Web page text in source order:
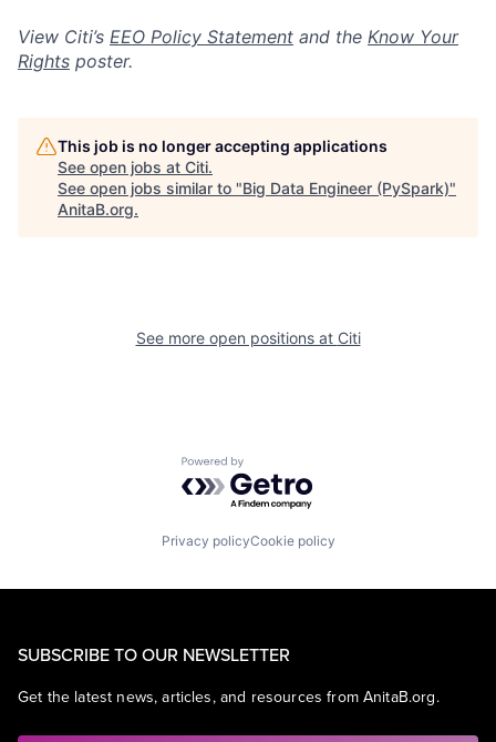
View Citi’s EEO Policy Statement and the Know Your
Rights poster.
This job is no longer accepting applications
See open jobs at Citi.
See open jobs similar to "Big Data Engineer (PySpark)"
AnitaB.org.
See more open positions at Citi
Powered by Getro.com
Privacy policyCookie policy
SUBSCRIBE TO OUR NEWSLETTER
Get the latest news, articles, and resources from AnitaB.org.